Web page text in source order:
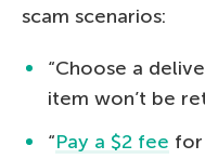
scam scenarios:
“Choose a
item won’t be
“Pay a $2 fee for